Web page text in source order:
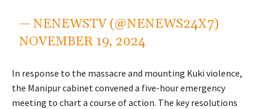
— NENEWSTV (@NENEWS24X7)
NOVEMBER 19, 2024
In response to the massacre and mounting Kuki violence,
the Manipur cabinet convened a five-hour emergency
meeting to chart a course of action. The keyresolutions